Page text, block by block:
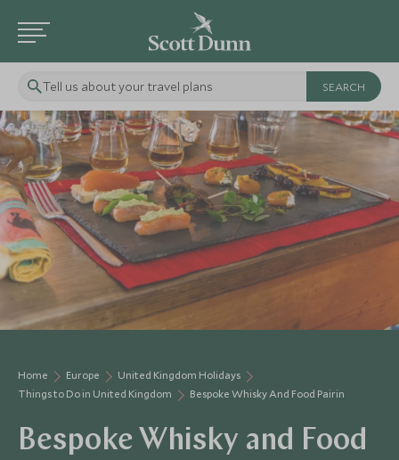
Tell us about your travel plans
Home Europe
United Kingdom Holidays
Things to Do in United Kingdom
Bespoke Whisky And Food Pairin
Bespoke Whisky and Food